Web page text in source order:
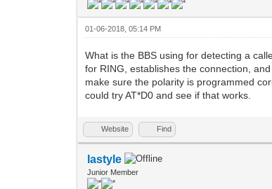
01-06-2018, 05:14 PM
What is the BBS using for detecting a
for RING, establishes the connection,
make sure the polarity is programmed
could try AT*D0 and see if that works.
Website Find
lastyle
Junior Member